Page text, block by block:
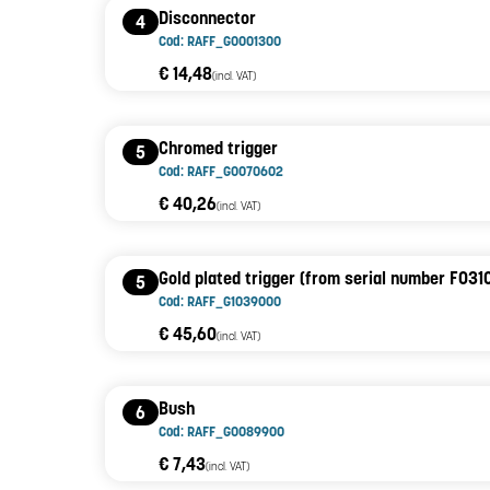
4 Disconnector
Cod: RAFF_G0001300
€ 14,48(incl. VAT)
5 Chromed trigger
Cod: RAFF_G0070602
€ 40,26(incl. VAT)
5 Gold plated trigger (from serial number
Cod: RAFF_G1039000
€ 45,60(incl. VAT)
6 Bush
Cod: RAFF_G0089900
€ 7,43(incl. VAT)